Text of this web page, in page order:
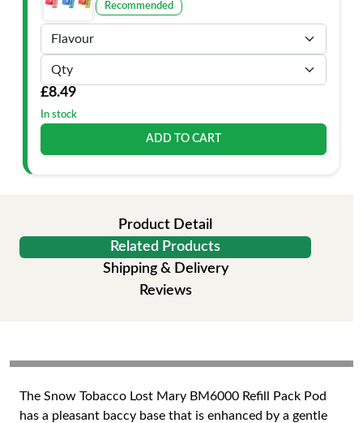
Recommended
£8.49
In stock
ADD TO CART
Product Detail
Related Products
Shipping & Delivery
Reviews
The Snow Tobacco Lost Mary BM6000 Refill Pack Pod
has a pleasant baccy base that is enhanced by a gentle